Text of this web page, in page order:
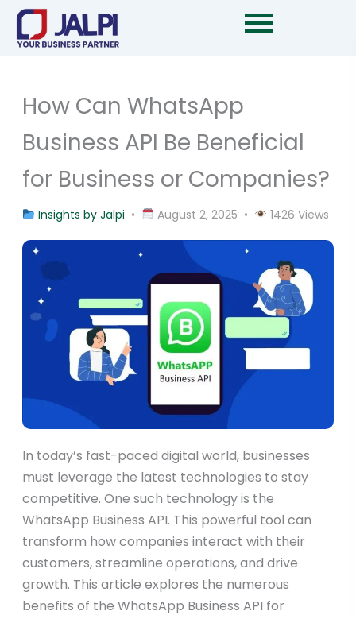
Skip
content
How Can WhatsApp
Business API Be Beneficial
for Business or Companies?
Insights by Jalpi • August 2, 2025 • 1426 Views
In today’s fast-paced digital world, businesses
must leverage the latest technologies to stay
competitive. One such technology is the
WhatsApp Business API. This powerful tool can
transform how companies interact with their
customers, streamline operations, and drive
growth. This article explores the numerous
benefits of the WhatsApp Business API for